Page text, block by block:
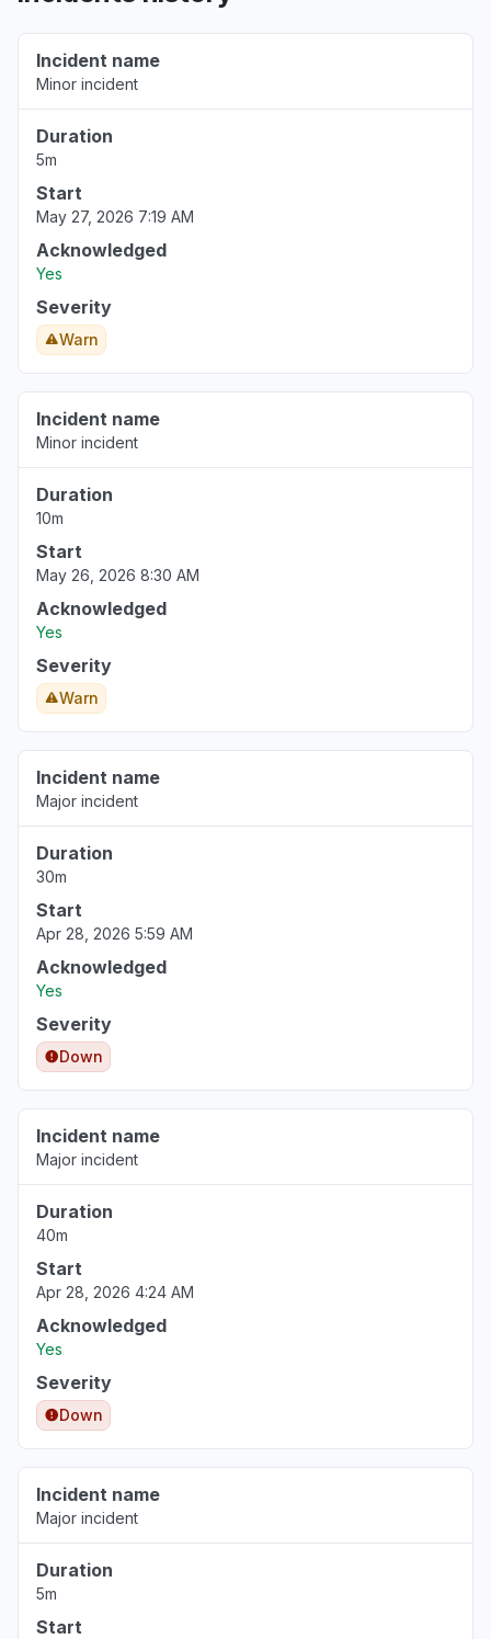
Sign in problem
Nov 6, 6:26 AM
Rhode Island, United States
Service down
Nouvelle-Aquitaine, France
Île-de-France, France
Sep 19, 5:42 AM
Incident name
Minor incident
Duration
5m
Start
May 27, 2026 7:19 AM
Acknowledged
Yes
Severity
Warn
Incident name
Minor incident
Duration
10m
Start
May 26, 2026 8:30 AM
Acknowledged
Yes
Severity
Warn
Incident name
Major incident
Duration
30m
Start
Apr 28, 2026 5:59 AM
Acknowledged
Yes
Severity
Down
Incident name
Major incident
Duration
40m
Start
Apr 28, 2026 4:24 AM
Acknowledged
Yes
Severity
Down
Incident name
Major incident
Duration
5m
Start